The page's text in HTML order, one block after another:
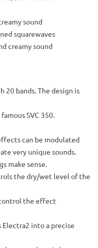
sound
squarewaves
creamy sound
20 bands. The design is
SVC 350.
can be modulated
very unique sounds.
make sense.
the dry/wet level of the
the effect
Electra2 into a precise